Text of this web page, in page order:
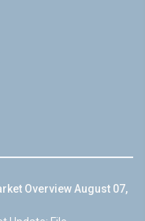
Overview August 07,